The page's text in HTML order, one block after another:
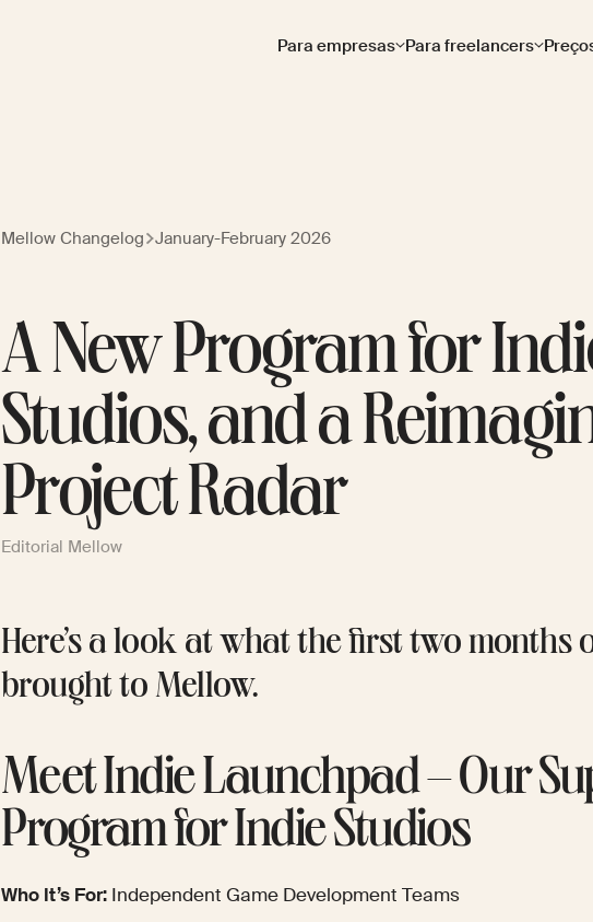
Para empresas Para freelancers
Mellow Changelog January-February 2026
A New Program for
Studios, and a
Project Radar
Editorial Mellow
Here’s a look at what the first two months
brought to Mellow.
Meet Indie Launchpad – Our
Program for Indie Studios
Who It’s For: Independent Game Development Teams